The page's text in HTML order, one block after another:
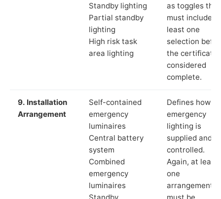
Standby lighting
Partial standby
lighting
High risk task
area lighting
as toggles that
must include at
least one
selection
the certificate
considered
complete.
9. Installation
Arrangement
Self-contained
emergency
luminaires
Central battery
system
Combined
emergency
luminaires
Standby
Defines how
emergency
lighting is
supplied and
controlled.
Again, at least
one
arrangement
must be